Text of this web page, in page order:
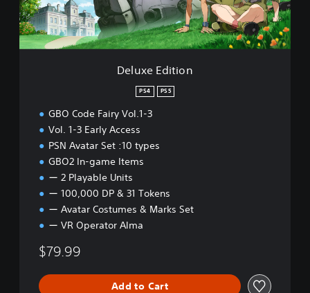
i
t
i
o
Deluxe Edition
PS4 PS5
GBO Code Fairy Vol.1-3
Vol. 1-3 Early Access
PSN Avatar Set :10 types
GBO2 In-game Items
ー 2 Playable Units
ー 100,000 DP & 31 Tokens
ー Avatar Costumes & Marks Set
ー VR Operator Alma
$79.99
Add to Cart